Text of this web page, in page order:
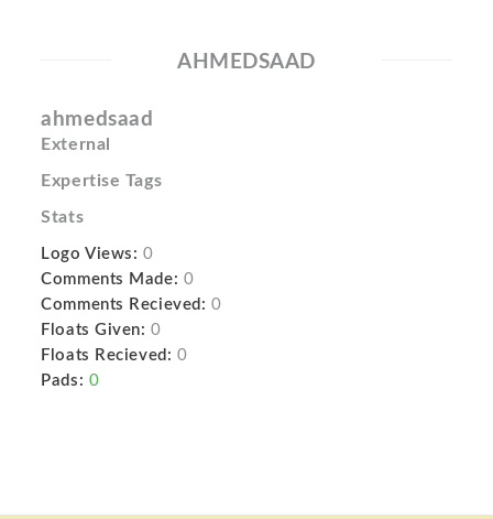
AHMEDSAAD
ahmedsaad
External
Expertise Tags
Stats
Logo Views: 0
Comments Made: 0
Comments Recieved: 0
Floats Given: 0
Floats Recieved: 0
Pads: 0